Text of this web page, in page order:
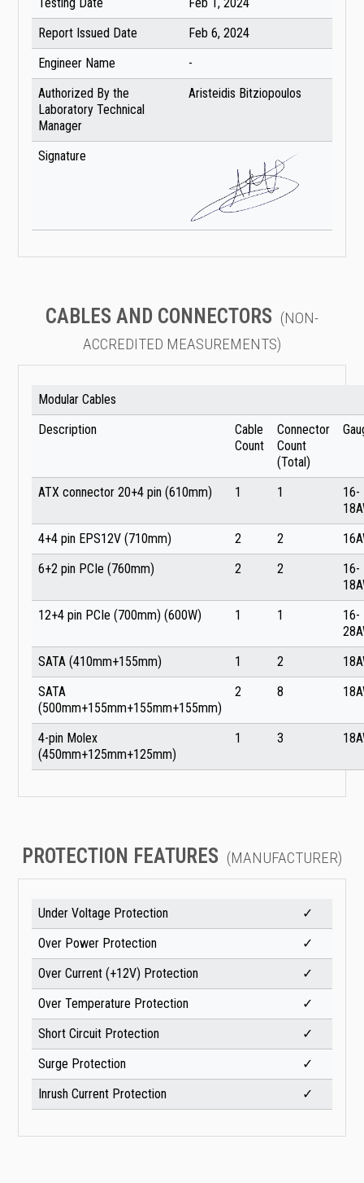
Report Issued Date
Feb 6, 2024
Engineer Name
-
Authorized By the
Laboratory Technical
Manager
Aristeidis Bitziopoulos
Signature
CABLES AND CONNECTORS (NON-
ACCREDITED MEASUREMENTS)
Modular Cables
Description
Cable
Count
Connector
Count
(Total)
ATX connector 20+4 pin (610mm) 1 1
16-
4+4 pin EPS12V (710mm)
2 2
6+2 pin PCIe (760mm)
2 2
16-
12+4 pin PCIe (700mm) (600W)
1 1
16-
SATA (410mm+155mm)
1 2
SATA
(500mm+155mm+155mm+155mm)
2 8
4-pin Molex
(450mm+125mm+125mm)
1 3
PROTECTION FEATURES (MANUFACTURER)
Under Voltage Protection
✓
Over Power Protection
✓
Over Current (+12V) Protection
✓
Over Temperature Protection
✓
Short Circuit Protection
✓
Surge Protection
✓
Inrush Current Protection
✓